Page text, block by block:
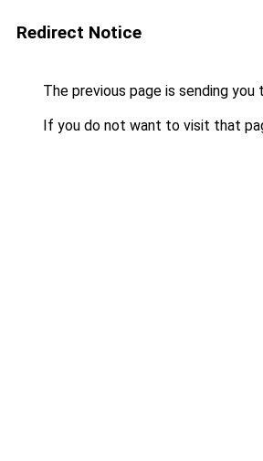
Redirect Notice
The previous page is sending you
If you do not want to visit that